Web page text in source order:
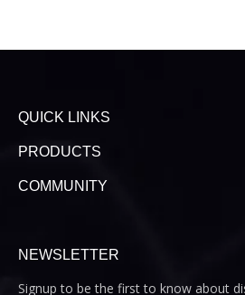
QUICK LINKS
PRODUCTS
COMMUNITY
NEWSLETTER
Signup to be the first to know about